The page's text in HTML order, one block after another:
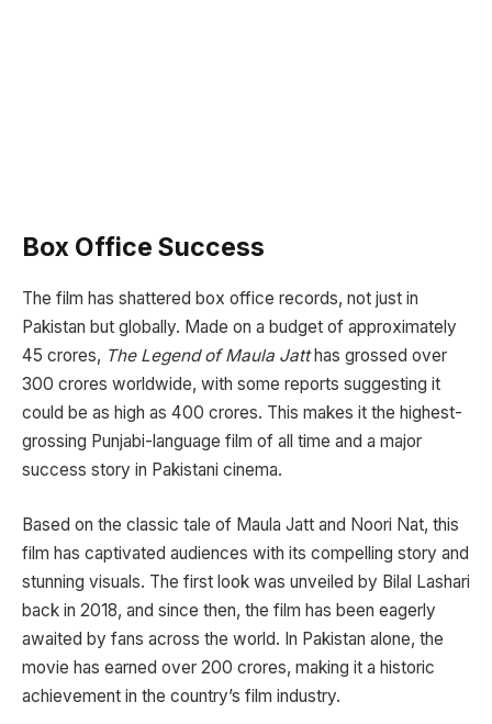
Box Office Success
The film has shattered box office records, not just in
Pakistan but globally. Made on a budget of approximately
45 crores, The Legend of Maula Jatthas grossed over
300 crores worldwide, with some reports suggesting it
could be as high as 400 crores. This makes it the highest-
grossing Punjabi-language film of all time and a major
success story in Pakistani cinema.
Based on the classic tale of Maula Jatt and Noori Nat, this
film has captivated audiences with its compelling story and
stunning visuals. The first look was unveiled by Bilal Lashari
back in 2018, and since then, the film has been eagerly
awaited by fans across the world. In Pakistan alone, the
movie has earned over 200 crores, making it a historic
achievement in the country’s film industry.